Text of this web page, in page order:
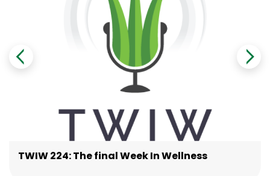
TWIW 224: The final Week In Wellness